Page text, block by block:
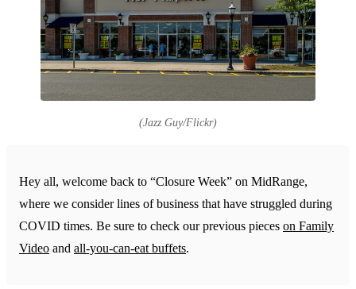
(Jazz Guy/Flickr)
Hey all, welcome back to “Closure Week” on MidRange,
where we consider lines of business that have struggled during
COVID times. Be sure to check our previous pieces on Family
Video and all-you-can-eat buffets.